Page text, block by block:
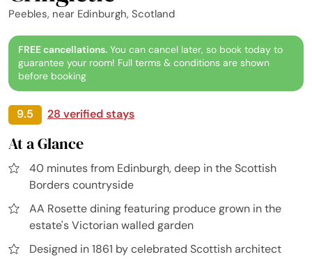
Peebles, near Edinburgh, Scotland
FREE cancellations. You can cancel later, so book today to
guarantee your room! Full terms & conditions are shown
before booking
9.5 28 verified stays
At a Glance
40 minutes from Edinburgh, deep in the Scottish
Borders countryside
AA Rosette dining featuring produce grown in the
estate's Victorian walled garden
Designed in 1861 by celebrated Scottish architect